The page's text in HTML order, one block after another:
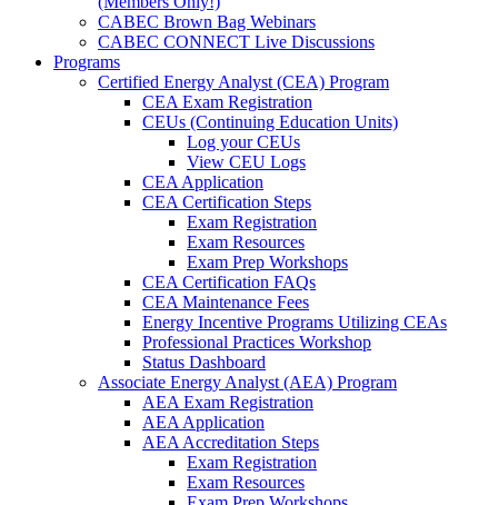
CABEC Brown Bag Webinars
CABEC CONNECT Live Discussions
Programs
Certified Energy Analyst (CEA) Program
CEA Exam Registration
CEUs (Continuing Education Units)
Log your CEUs
View CEU Logs
CEA Application
CEA Certification Steps
Exam Registration
Exam Resources
Exam Prep Workshops
CEA Certification FAQs
CEA Maintenance Fees
Energy Incentive Programs Utilizing CEAs
Professional Practices Workshop
Status Dashboard
Associate Energy Analyst (AEA) Program
AEA Exam Registration
AEA Application
AEA Accreditation Steps
Exam Registration
Exam Resources